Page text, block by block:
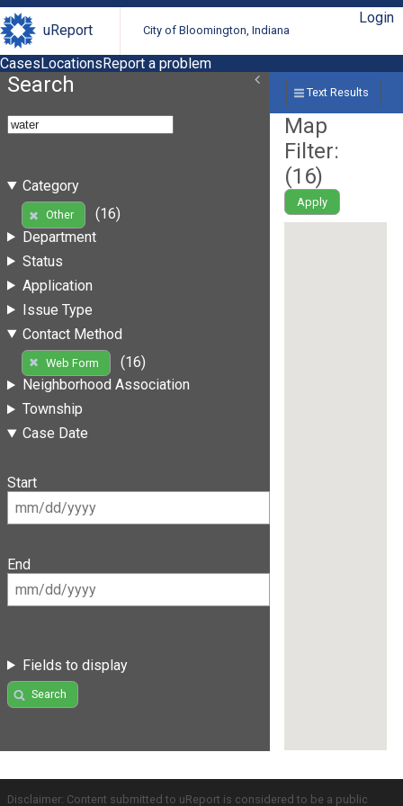
uReport City of Bloomington, Indiana
Login
CasesLocationsReport a problem
Search
Category
Other
(16)
Department
Status
Application
Issue Type
Contact Method
Web Form
(16)
Neighborhood Association
Township
Case Date
Start
End
Fields to display
Search
Text Results
Map
Filter:
(16)
Apply
Disclaimer: Content submitted to uReport is considered to be a public